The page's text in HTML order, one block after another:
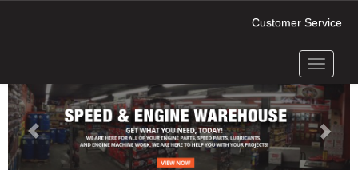
Customer Service
Toggle
Next